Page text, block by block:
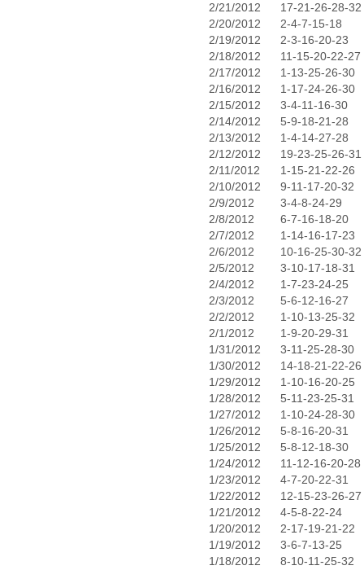
2/21/2012
17-21-26-28-32
2/20/2012
2-4-7-15-18
2/19/2012
2-3-16-20-23
2/18/2012
11-15-20-22-27
2/17/2012
1-13-25-26-30
2/16/2012
1-17-24-26-30
2/15/2012
3-4-11-16-30
2/14/2012
5-9-18-21-28
2/13/2012
1-4-14-27-28
2/12/2012
19-23-25-26-31
2/11/2012
1-15-21-22-26
2/10/2012
9-11-17-20-32
2/9/2012
3-4-8-24-29
2/8/2012
6-7-16-18-20
2/7/2012
1-14-16-17-23
2/6/2012
10-16-25-30-32
2/5/2012
3-10-17-18-31
2/4/2012
1-7-23-24-25
2/3/2012
5-6-12-16-27
2/2/2012
1-10-13-25-32
2/1/2012
1-9-20-29-31
1/31/2012
3-11-25-28-30
1/30/2012
14-18-21-22-26
1/29/2012
1-10-16-20-25
1/28/2012
5-11-23-25-31
1/27/2012
1-10-24-28-30
1/26/2012
5-8-16-20-31
1/25/2012
5-8-12-18-30
1/24/2012
11-12-16-20-28
1/23/2012
4-7-20-22-31
1/22/2012
12-15-23-26-27
1/21/2012
4-5-8-22-24
1/20/2012
2-17-19-21-22
1/19/2012
3-6-7-13-25
1/18/2012
8-10-11-25-32